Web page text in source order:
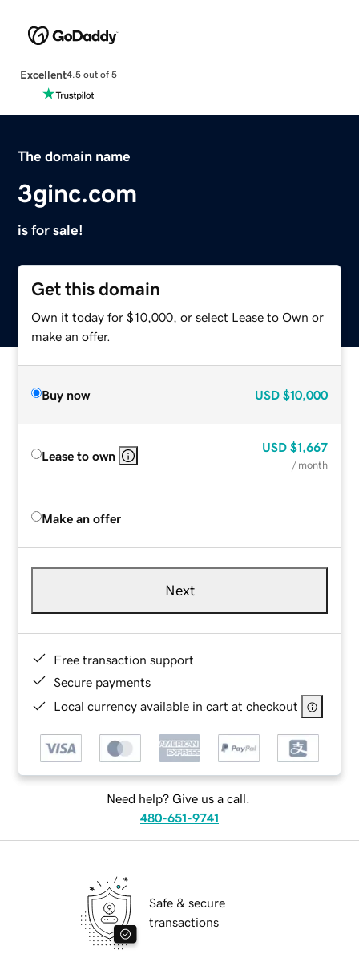
Excellent4.5 out of 5
The domain name
3ginc.com
is for sale!
Get this domain
Own it today for $10,000, or select Lease to Own or
make an offer.
Buy now USD $10,000
Lease to own
USD $1,667
/ month
Make an offer
Next
Free transaction support
Secure payments
Local currency available in cart at checkout
Need help? Give us a call.
480-651-9741
Safe & secure
transactions